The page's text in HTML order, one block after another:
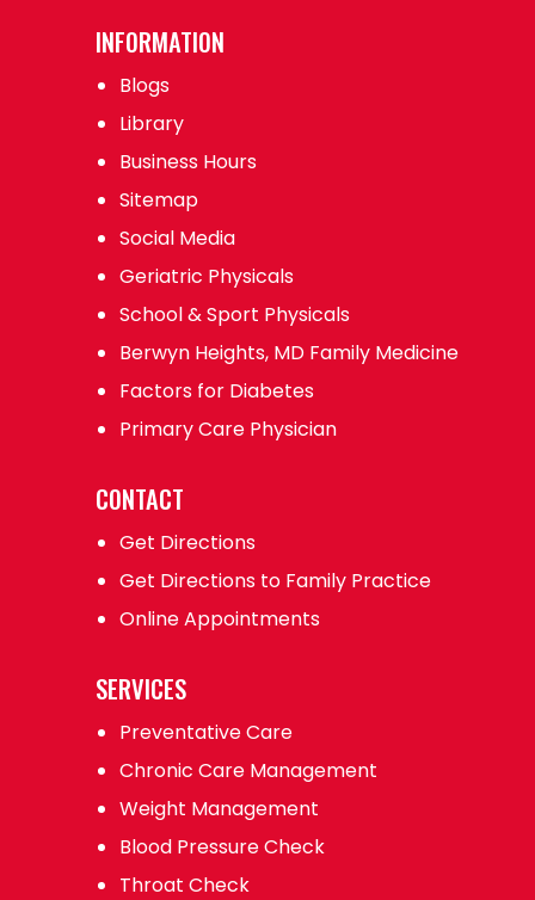
INFORMATION
Blogs
Library
Business Hours
Sitemap
Social Media
Geriatric Physicals
School & Sport Physicals
Berwyn Heights, MD Family Medicine
Factors for Diabetes
Primary Care Physician
CONTACT
Get Directions
Get Directions to Family Practice
Online Appointments
SERVICES
Preventative Care
Chronic Care Management
Weight Management
Blood Pressure Check
Throat Check